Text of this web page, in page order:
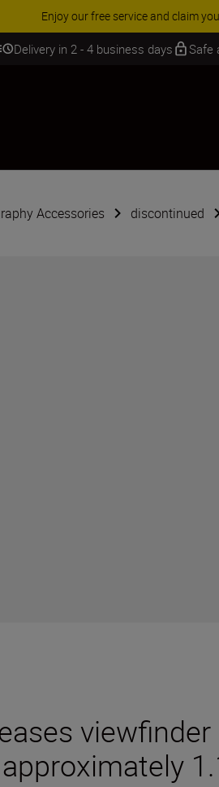
ACCESSORY SAVINGS | Save 15%
Delivery in 2 - 4 business days Safe
Accessories discontinued
viewfinder